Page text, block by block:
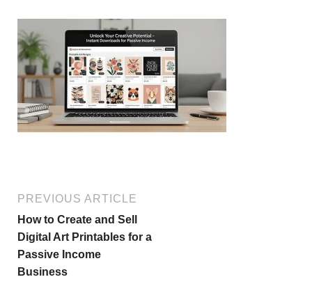
PREVIOUS ARTICLE
How to Create and Sell
Digital Art Printables for a
Passive Income
Business